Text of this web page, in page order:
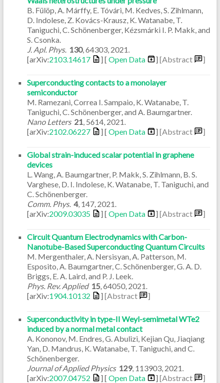
B. Fülöp, A. Márffy, E. Tóvári, M. Kedves, S. Zihlmann,
D. Indolese, Z. Kovács-Krausz, K. Watanabe, T.
Taniguchi, C. Schönenberger, Kézsmárki I. P. Makk, and
S. Csonka.
J. Apl. Phys. 130, 64303, 2021
[arXiv:2103.14617 ] [ Open Data ] [Abstract ]
Superconducting contacts to a monolayer
semiconductor
M. Ramezani, Correa I. Sampaio, K. Watanabe, T.
Taniguchi, C. Schönenberger, and A. Baumgartner.
Nano Letters 21 5614, 2021
[arXiv:2102.06227 ] [ Open Data ] [Abstract ]
Global strain-induced scalar potential in graphene
devices
L. Wang, A. Baumgartner, P. Makk, S. Zihlmann, B. S.
Varghese, D. I. Indolese, K. Watanabe, T. Taniguchi, and
C. Schönenberger.
Comm. Phys. 4, 147, 2021
[arXiv:2009.03035 ] [ Open Data ] [Abstract ]
Circuit Quantum Electrodynamics with Carbon-
Nanotube-Based Superconducting Quantum Circuits
M. Mergenthaler, A. Nersisyan, A. Patterson, M.
Esposito, A. Baumgartner, C. Schönenberger, G. A. D.
Briggs, E. A. Laird, and P. J. Leek.
Phys. Rev. Applied 15, 64050, 2021
[arXiv:1904.10132 ] [Abstract ]
Superconductivity in type-II Weyl-semimetal WTe2
induced by a normal metal contact
A. Kononov, M. Endres, G. Abulizi, Kejian Qu, Jiaqiang
Yan, D. Mandrus, K. Watanabe, T. Taniguchi, and C.
Schönenberger.
Journal of Applied Physics 129, 113903, 2021
[arXiv:2007.04752 ] [ Open Data ] [Abstract ]